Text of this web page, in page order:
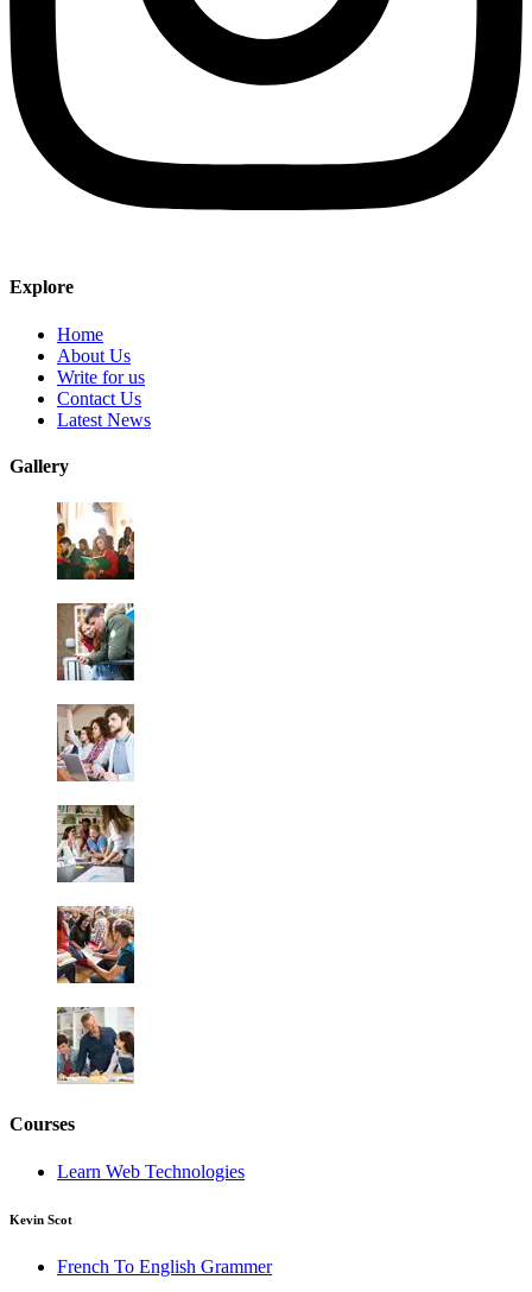
Explore
Home
About Us
Write for us
Contact Us
Latest News
Gallery
Courses
Learn Web Technologies
Kevin Scot
French To English Grammer